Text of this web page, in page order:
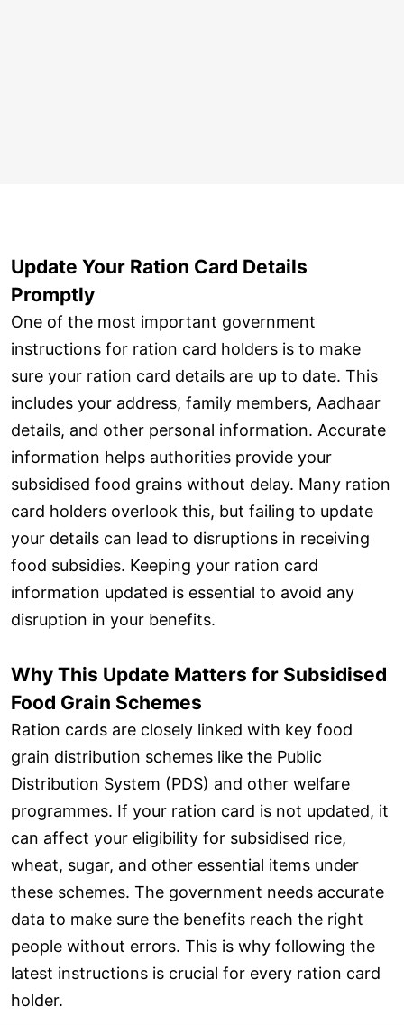
Update Your Ration Card Details
Promptly
One of the most important government
instructions for ration card holders is to make
sure your ration card details are up to date. This
includes your address, family members, Aadhaar
details, and other personal information. Accurate
information helps authorities provide your
subsidised food grains without delay. Many ration
card holders overlook this, but failing to update
your details can lead to disruptions in receiving
food subsidies. Keeping your ration card
information updated is essential to avoid any
disruption in your benefits.
Why This Update Matters for Subsidised
Food Grain Schemes
Ration cards are closely linked with key food
grain distribution schemes like the Public
Distribution System (PDS) and other welfare
programmes. If your ration card is not updated, it
can affect your eligibility for subsidised rice,
wheat, sugar, and other essential items under
these schemes. The government needs accurate
data to make sure the benefits reach the right
people without errors. This is why following the
latest instructions is crucial for every ration card
holder.